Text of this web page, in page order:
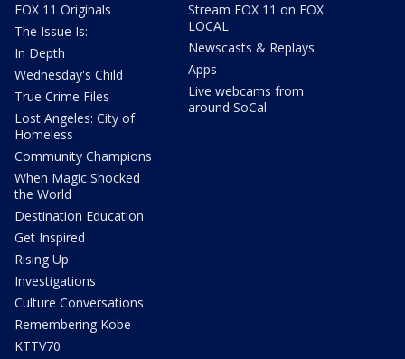
FOX 11 Originals
The Issue Is:
In Depth
Wednesday's Child
True Crime Files
Lost Angeles: City of
Homeless
Community Champions
When Magic Shocked
the World
Destination Education
Get Inspired
Rising Up
Investigations
Culture Conversations
Remembering Kobe
KTTV70
Stream FOX 11 on FOX
LOCAL
Newscasts & Replays
Apps
Live webcams from
around SoCal